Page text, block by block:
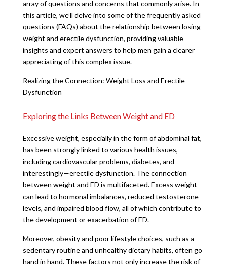
array of questions and concerns that commonly arise. In
this article, we’ll delve into some of the frequently asked
questions (FAQs) about the relationship between losing
weight and erectile dysfunction, providing valuable
insights and expert answers to help men gain a clearer
appreciating of this complex issue.
Realizing the Connection: Weight Loss and Erectile
Dysfunction
Exploring the Links Between Weight and ED
Excessive weight, especially in the form of abdominal fat,
has been strongly linked to various health issues,
including cardiovascular problems, diabetes, and—
interestingly—erectile dysfunction. The connection
between weight and ED is multifaceted. Excess weight
can lead to hormonal imbalances, reduced testosterone
levels, and impaired blood flow, all of which contribute to
the development or exacerbation of ED.
Moreover, obesity and poor lifestyle choices, such as a
sedentary routine and unhealthy dietary habits, often go
hand in hand. These factors not only increase the risk of